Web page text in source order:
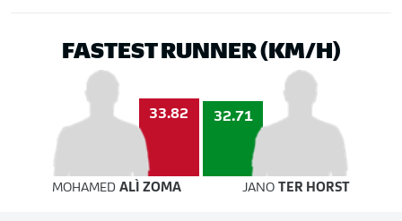
FASTEST RUNNER (KM/H)
33.82 32.71
MOHAMED ALÌ ZOMA JANO TER HORST